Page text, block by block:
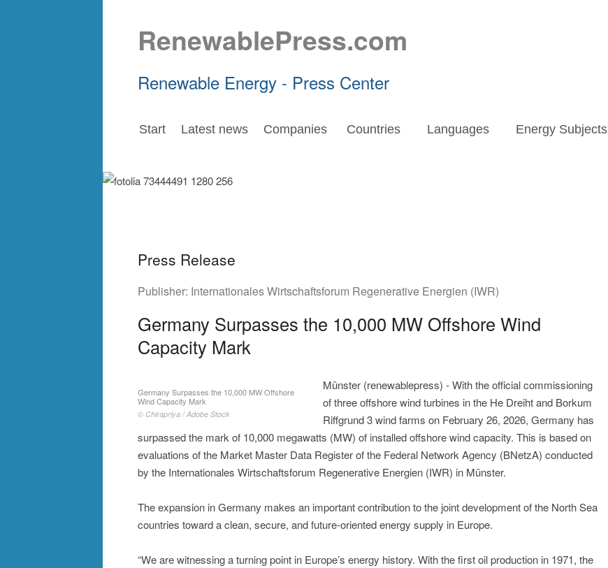
RenewablePress.com
Renewable Energy - Press Center
Start Latest news Companies Countries Languages Energy Subjects
Press Release
Publisher: Internationales Wirtschaftsforum Regenerative Energien (IWR)
Germany Surpasses the 10,000 MW Offshore Wind
Capacity Mark
Germany Surpasses the 10,000 MW Offshore
Wind Capacity Mark
© Chirapriya / Adobe Stock
Münster (renewablepress) - With the official commissioning
of three offshore wind turbines in the He Dreiht and Borkum
Riffgrund 3 wind farms on February 26, 2026, Germany has
surpassed the mark of 10,000 megawatts (MW) of installed offshore wind capacity. This is based on
evaluations of the Market Master Data Register of the Federal Network Agency (BNetzA) conducted
by the Internationales Wirtschaftsforum Regenerative Energien (IWR) in Münster.
The expansion in Germany makes an important contribution to the joint development of the North Sea
countries toward a clean, secure, and future-oriented energy supply in Europe.
“We are witnessing a turning point in Europe’s energy history. With the first oil production in 1971, the